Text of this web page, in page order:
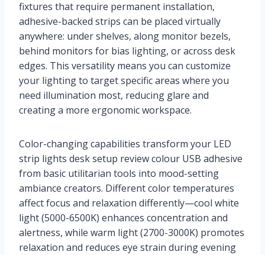
fixtures that require permanent installation,
adhesive-backed strips can be placed virtually
anywhere: under shelves, along monitor bezels,
behind monitors for bias lighting, or across desk
edges. This versatility means you can customize
your lighting to target specific areas where you
need illumination most, reducing glare and
creating a more ergonomic workspace.
Color-changing capabilities transform your LED
strip lights desk setup review colour USB adhesive
from basic utilitarian tools into mood-setting
ambiance creators. Different color temperatures
affect focus and relaxation differently—cool white
light (5000-6500K) enhances concentration and
alertness, while warm light (2700-3000K) promotes
relaxation and reduces eye strain during evening